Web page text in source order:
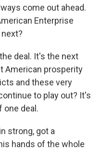
come out ahead.
Enterprise
deal. It's the next
American prosperity
and these very
to play out? It's
one deal.
strong, got a
hands of the whole